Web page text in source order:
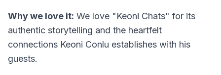
Why we love it: We love "Keoni Chats" for its
authentic storytelling and the heartfelt
connections Keoni Conlu establishes with his
guests.